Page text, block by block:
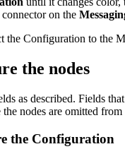
on the
the nodes
as described. Fields
nodes are omitted from
the Configuration